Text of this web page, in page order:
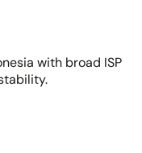
with broad ISP